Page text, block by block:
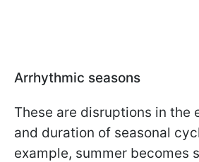
Arrhythmic seasons
These are disruptions in the
and duration of seasonal
example, summer becomes